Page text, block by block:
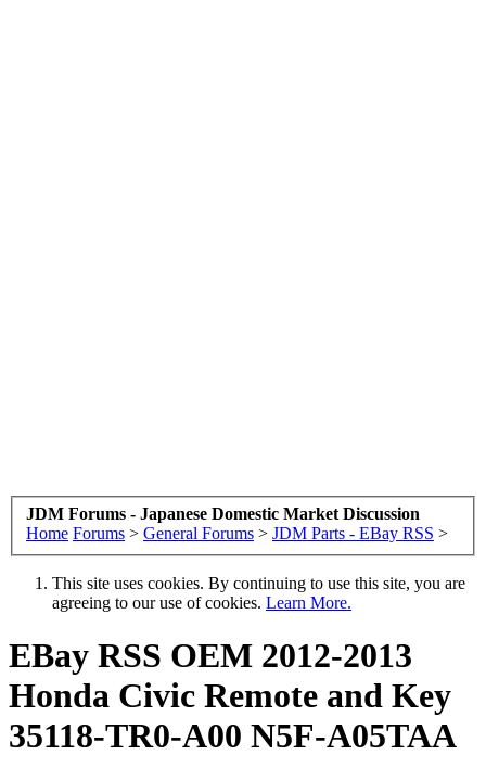
JDM Forums - Japanese Domestic Market Discussion
Home Forums > General Forums > JDM Parts - EBay RSS >
This site uses cookies. By continuing to use this site, you are
agreeing to our use of cookies. Learn More.
EBay RSS OEM 2012-2013
Honda Civic Remote and Key
35118-TR0-A00 N5F-A05TAA